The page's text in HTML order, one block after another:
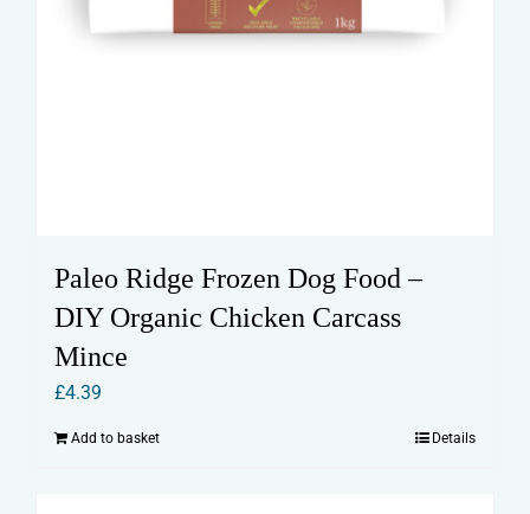
Paleo Ridge Frozen Dog Food –
DIY Organic Chicken Carcass
Mince
£4.39
Add to basket Details